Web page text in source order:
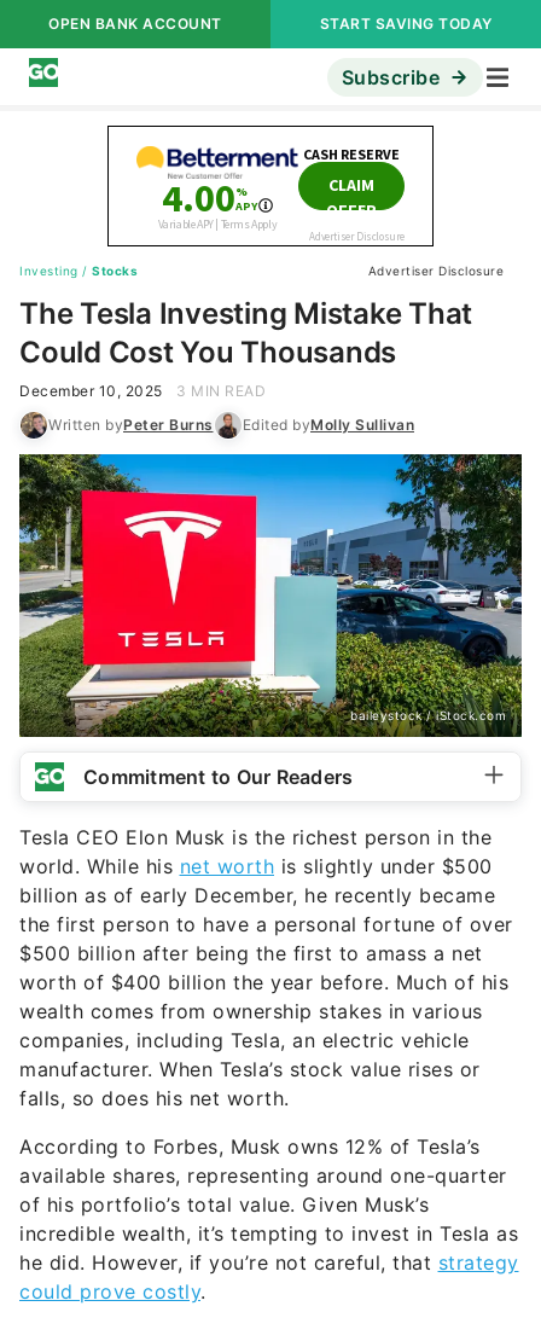
OPEN BANK ACCOUNT START SAVING TODAY
Subscribe
Investing / Stocks Advertiser Disclosure
The Tesla Investing Mistake That
Could Cost You Thousands
December 10, 2025
3 MIN READ
Written byPeter Burns Edited byMolly Sullivan
baileystock / iStock.com
Commitment to Our Readers
Tesla CEO Elon Musk is the richest person in the
world. While his net worth is slightly under $500
billion as of early December, he recently became
the first person to have a personal fortune of over
$500 billion after being the first to amass a net
worth of $400 billion the year before. Much of his
wealth comes from ownership stakes in various
companies, including Tesla, an electric vehicle
manufacturer. When Tesla’s stock value rises or
falls, so does his net worth.
According to Forbes, Musk owns 12% of Tesla’s
available shares, representing around one-quarter
of his portfolio’s total value. Given Musk’s
incredible wealth, it’s tempting to invest in Tesla as
he did. However, if you’re not careful, that strategy
could prove costly.